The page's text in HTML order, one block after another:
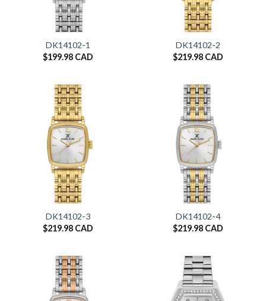
DK14102-1
$199.98 CAD
DK14102-2
$219.98 CAD
DK14102-3
$219.98 CAD
DK14102-4
$219.98 CAD